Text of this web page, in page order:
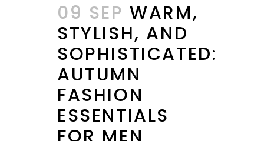
09 SEP WARM,
STYLISH, AND
SOPHISTICATED:
AUTUMN
FASHION
ESSENTIALS